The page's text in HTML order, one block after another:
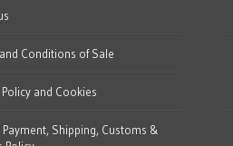
Conditions of Sale
Policy and Cookies
Payment, Shipping, Customs &